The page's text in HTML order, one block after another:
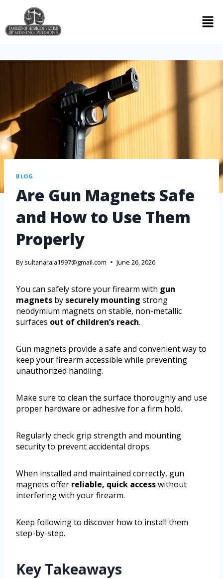
BLOG
Are Gun Magnets Safe
and How to Use Them
Properly
By sultanaraia1997@gmail.com June 26, 2026
You can safely store your firearm with gun
magnets by securely mounting strong
neodymium magnets on stable, non-metallic
surfaces out of children’s reach.
Gun magnets provide a safe and convenient way to
keep your firearm accessible while preventing
unauthorized handling.
Make sure to clean the surface thoroughly and use
proper hardware or adhesive for a firm hold.
Regularly check grip strength and mounting
security to prevent accidental drops.
When installed and maintained correctly, gun
magnets offer reliable, quick accesswithout
interfering with your firearm.
Keep following to discover how to install them
step-by-step.
Key Takeaways